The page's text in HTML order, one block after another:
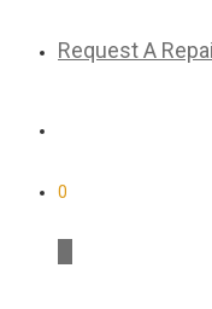
Request A
0